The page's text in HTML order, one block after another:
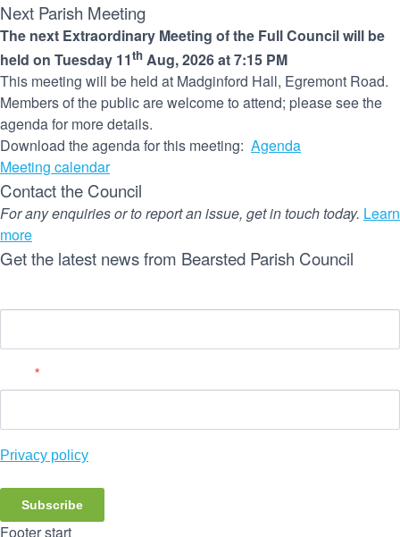
Next Parish Meeting
The next Extraordinary Meeting of the Full Council will be
held on Tuesday 11th Aug, 2026 at 7:15 PM
This meeting will be held at Madginford Hall, Egremont Road.
Members of the public are welcome to attend; please see the
agenda for more details.
Download the agenda for this meeting: Agenda
Meeting calendar
Contact the Council
For any enquiries or to report an issue, get in touch today. Learn
more
Get the latest news from Bearsted Parish Council
*
Privacy policy
Subscribe
Footer start